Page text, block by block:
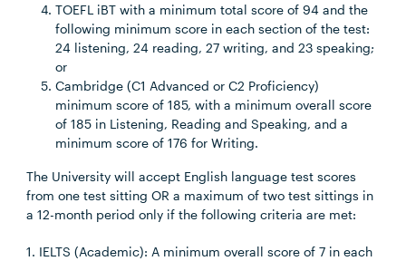
TOEFL iBT with a minimum total score of 94 and the
following minimum score in each section of the test:
24 listening, 24 reading, 27 writing, and 23 speaking;
or
Cambridge (C1 Advanced or C2 Proficiency)
minimum score of 185, with a minimum overall score
of 185 in Listening, Reading and Speaking, and a
minimum score of 176 for Writing.
The University will accept English language test scores
from one test sitting OR a maximum of two test sittings in
a 12-month period only if the following criteria are met:
1. IELTS (Academic): A minimum overall score of 7 in each